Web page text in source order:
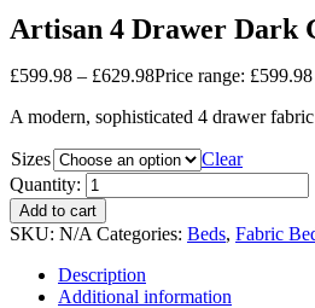
Artisan 4 Drawer Dark
£599.98 – £629.98Price range:
A modern, sophisticated 4 drawer
Sizes
Clear
Quantity:
Add to cart
SKU: N/A Categories: Beds, Fabric
Description
Additional information